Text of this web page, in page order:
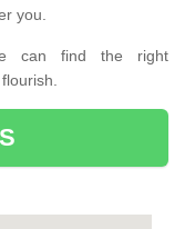
you.
can find the right